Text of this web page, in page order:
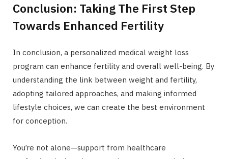
Conclusion: Taking The First Step
Towards Enhanced Fertility
In conclusion, a personalized medical weight loss
program can enhance fertility and overall well-being. By
understanding the link between weight and fertility,
adopting tailored approaches, and making informed
lifestyle choices, we can create the best environment
for conception.
You’re not alone—support from healthcare